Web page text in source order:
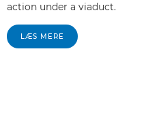
action under a viaduct.
LÆS MERE